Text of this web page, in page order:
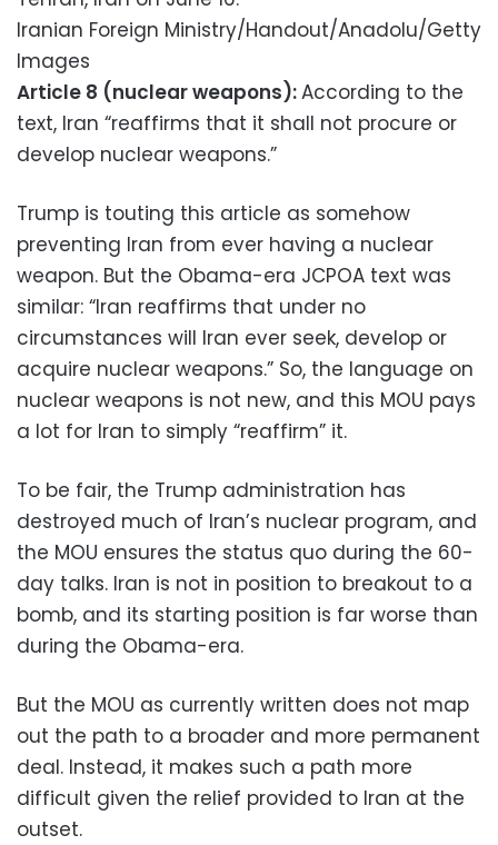
Iranian Foreign Ministry/Handout/Anadolu/Getty
Images
Article 8 (nuclear weapons):According to the
text, Iran “reaffirms that it shall not procure or
develop nuclear weapons.”
Trump is touting this article as somehow
preventing Iran from ever having a nuclear
weapon. But the Obama-era JCPOA text was
similar: “Iran reaffirms that under no
circumstances will Iran ever seek, develop or
acquire nuclear weapons.” So, the language on
nuclear weapons is not new, and this MOU pays
a lot for Iran to simply “reaffirm” it.
To be fair, the Trump administration has
destroyed much of Iran’s nuclear program, and
the MOU ensures the status quo during the 60-
day talks. Iran is not in position to breakout to a
bomb, and its starting position is far worse than
during the Obama-era.
But the MOU as currently written does not map
out the path to a broader and more permanent
deal. Instead, it makes such a path more
difficult given the relief provided to Iran at the
outset.